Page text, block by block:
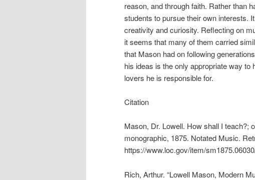
reason, and through faith. Rather than
students to pursue their own interests.
creativity and curiosity. Reflecting on
it seems that many of them carried
that Mason had on following
his ideas is the only appropriate way
lovers he is responsible for.
Citation
Mason, Dr. Lowell. How shall I teach?;
monographic, 1875. Notated Music.
https://www.loc.gov/item/
Rich, Arthur. “Lowell Mason, Modern